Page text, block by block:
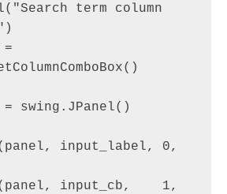
term column
swing.JPanel()
input_label, 0,
input_cb,    1,